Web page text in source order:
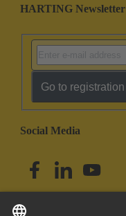
HARTING Newsletter
Go to registration
Social Media